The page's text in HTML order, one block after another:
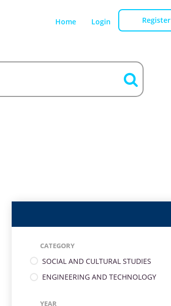
Home Login Register
CATEGORY
SOCIAL AND CULTURAL STUDIES
ENGINEERING AND TECHNOLOGY
YEAR